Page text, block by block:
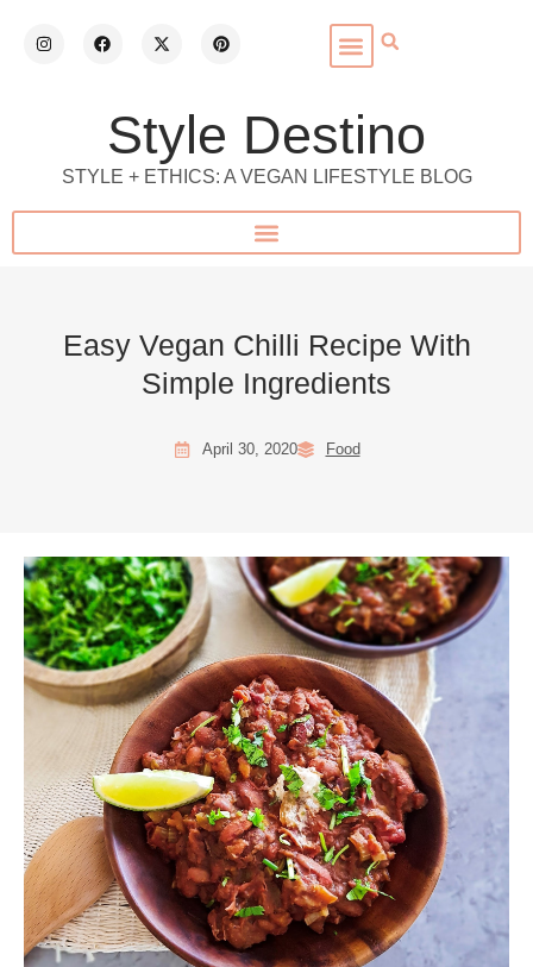
Style Destino
STYLE + ETHICS: A VEGAN LIFESTYLE BLOG
Easy Vegan Chilli Recipe With
Simple Ingredients
April 30, 2020 Food